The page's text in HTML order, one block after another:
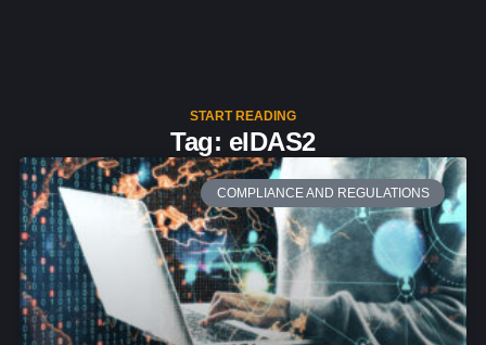
START READING
Tag: eIDAS2
COMPLIANCE AND REGULATIONS